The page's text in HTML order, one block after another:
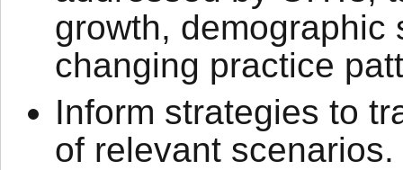
growth, demographic
changing practice
Inform strategies to
of relevant scenarios.